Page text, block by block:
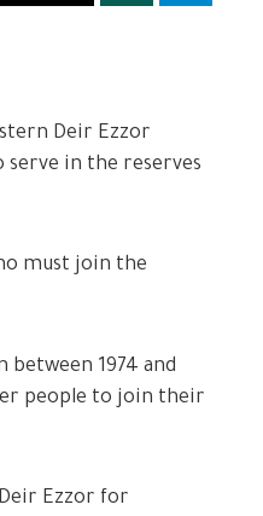
Deir Ezzor
in the reserves
must join the
1974 and
people to join their
Ezzor for